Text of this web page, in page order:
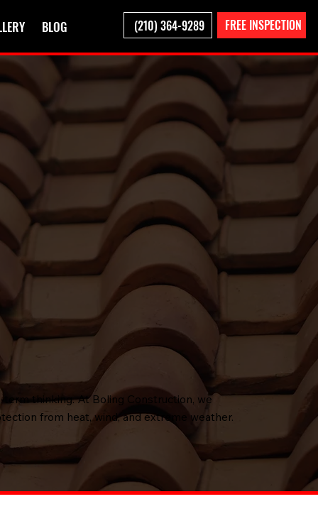
BLOG (210) 364-9289 FREE INSPECTION
thinking. At Boling Construction, we
from heat, wind, and extreme weather.